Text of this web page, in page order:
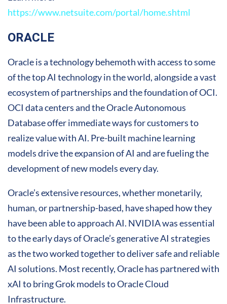
https://www.netsuite.com/portal/home.shtml
ORACLE
Oracle is a technology behemoth with access to some
of the top AI technology in the world, alongside a vast
ecosystem of partnerships and the foundation of OCI.
OCI data centers and the Oracle Autonomous
Database offer immediate ways for customers to
realize value with AI. Pre-built machine learning
models drive the expansion of AI and are fueling the
development of new models every day.
Oracle’s extensive resources, whether monetarily,
human, or partnership-based, have shaped how they
have been able to approach AI. NVIDIA was essential
to the early days of Oracle’s generative AI strategies
as the two worked together to deliver safe and reliable
AI solutions. Most recently, Oracle has partnered with
xAI to bring Grok models to Oracle Cloud
Infrastructure.